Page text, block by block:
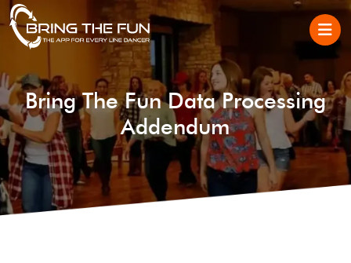
Bring The Fun Data Processing
Addendum